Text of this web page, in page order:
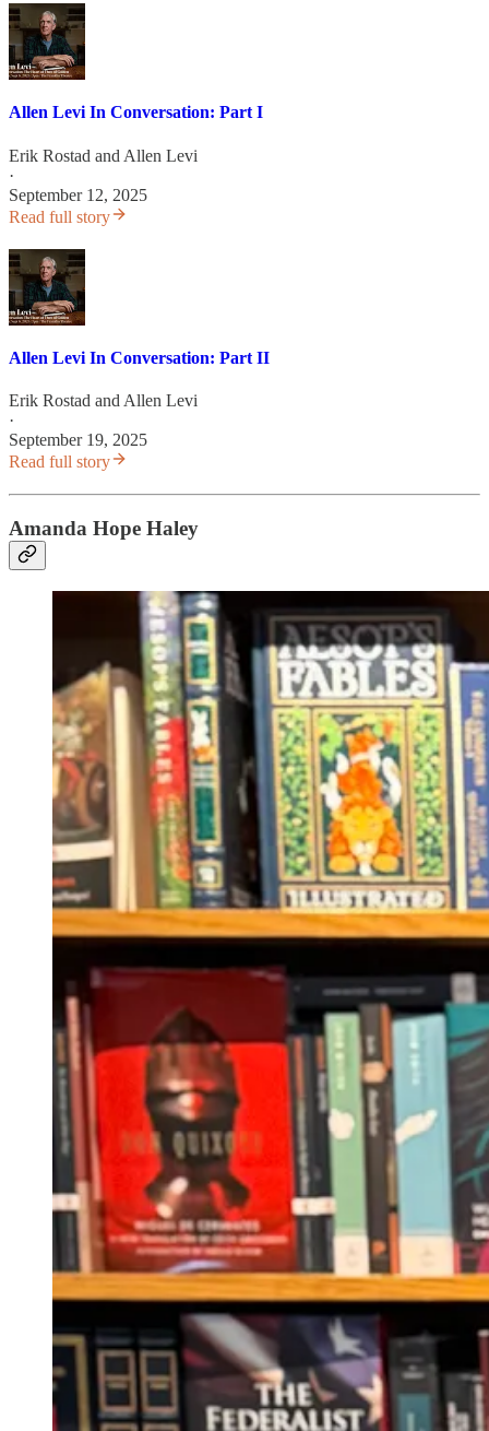
Allen Levi In Conversation: Part I
Erik Rostad and Allen Levi
·
September 12, 2025
Read full story
Allen Levi In Conversation: Part II
Erik Rostad and Allen Levi
·
September 19, 2025
Read full story
Amanda Hope Haley